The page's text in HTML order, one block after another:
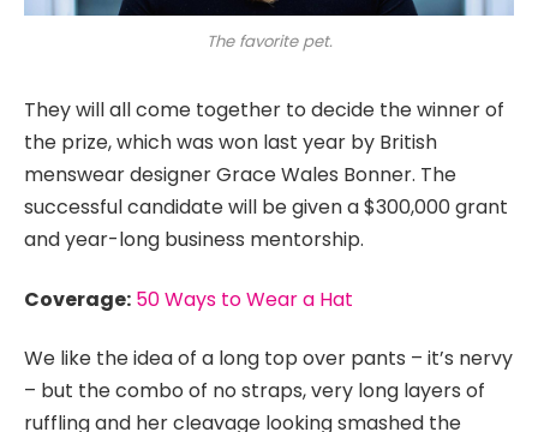
The favorite pet.
They will all come together to decide the winner of
the prize, which was won last year by British
menswear designer Grace Wales Bonner. The
successful candidate will be given a $300,000 grant
and year-long business mentorship.
Coverage: 50 Ways to Wear a Hat
We like the idea of a long top over pants – it’s nervy
– but the combo of no straps, very long layers of
ruffling and her cleavage looking smashed the